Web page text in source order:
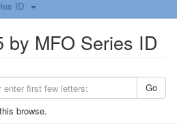
ID
by MFO Series ID
Go
browse.